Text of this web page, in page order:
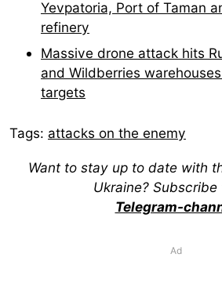
Yevpatoria, Port of Taman
refinery
Massive drone attack hits
and Wildberries
targets
Tags: attacks on the enemy
Want to stay up to date with
Ukraine? Subscribe
Telegram-
Ad